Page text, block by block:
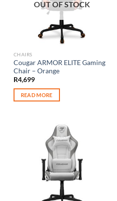
OUT OF STOCK
CHAIRS
Cougar ARMOR ELITE Gaming
Chair – Orange
R4,699
READ MORE